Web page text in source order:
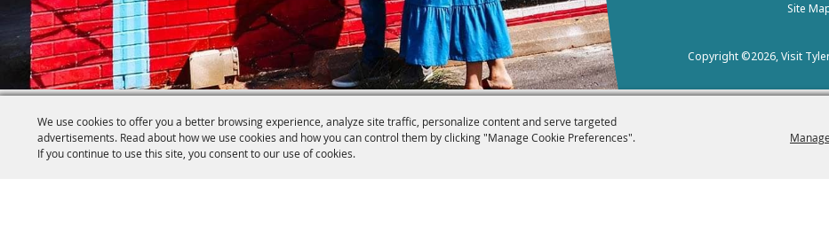
We use cookies to offer you a better browsing experience, analyze site traffic, personalize content and serve targeted
advertisements. Read about how we use cookies and how you can control them by clicking "Manage Cookie Preferences".
If you continue to use this site, you consent to our use of cookies.
Site
Copyright ©2026, Visit